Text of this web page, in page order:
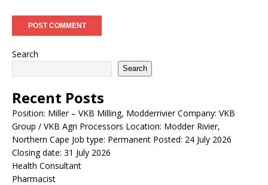
Search
Search
Recent Posts
Position: Miller – VKB Milling, Modderrivier Company: VKB
Group / VKB Agri Processors Location: Modder Rivier,
Northern Cape Job type: Permanent Posted: 24 July 2026
Closing date: 31 July 2026
Health Consultant
Pharmacist